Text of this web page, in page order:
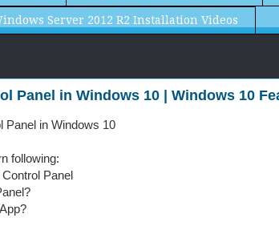
Server 2012 R2 Installation Videos
Panel in Windows 10 | Windows 10
Panel in Windows 10
following:
Panel